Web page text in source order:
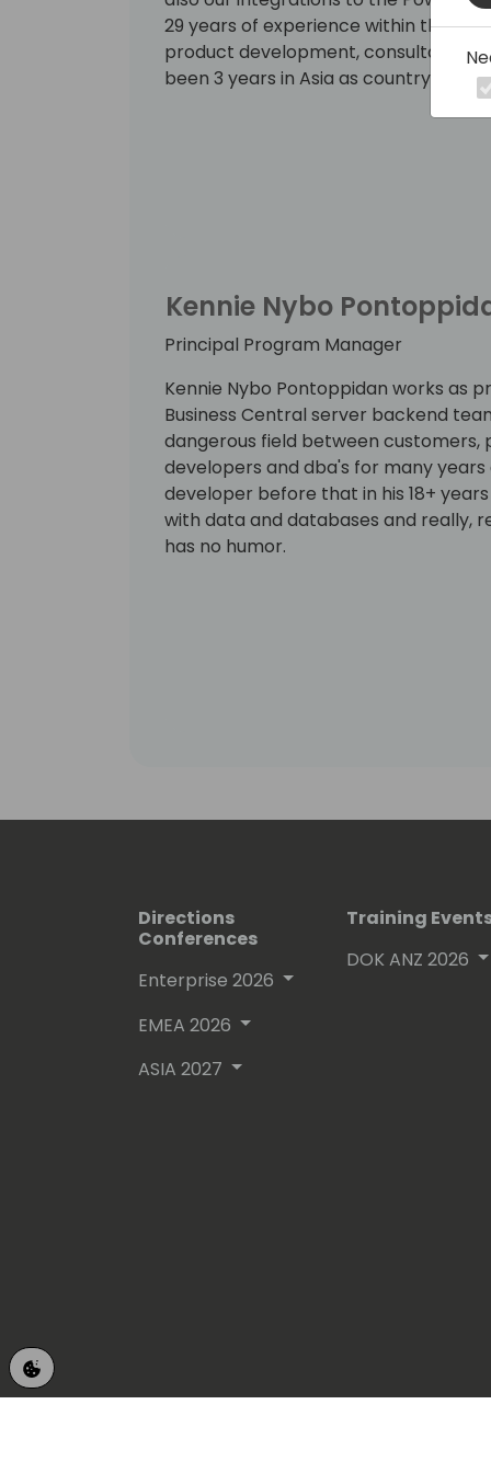
29 years of experience within the IT
product development, consultancy,
been 3 years in Asia as country sales
Kennie Nybo
Principal Program Manager
Kennie Nybo Pontoppidan works as
Business Central server backend
dangerous field between customers,
developers and dba's for many
developer before that in his 18+
with data and databases and really,
has no humor.
Directions
Conferences
Enterprise 2026
EMEA 2026
ASIA 2027
Training
DOK ANZ 2026